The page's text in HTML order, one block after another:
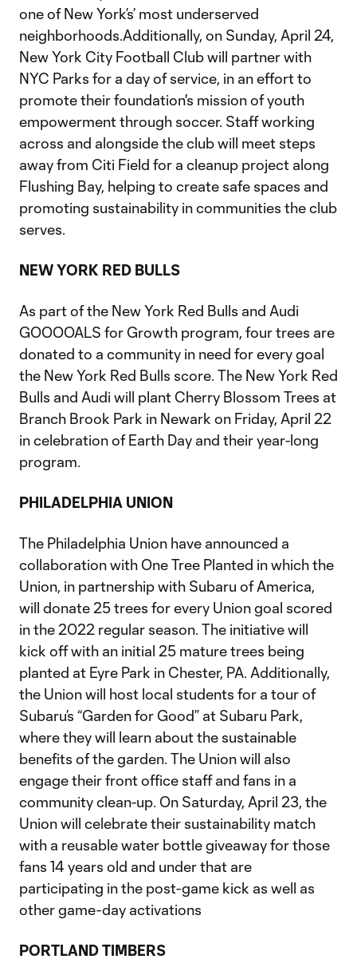
one of New York’s’ most underserved
neighborhoods.Additionally, on Sunday, April 24,
New York City Football Club will partner with
NYC Parks for a day of service, in an effort to
promote their foundation's mission of youth
empowerment through soccer. Staff working
across and alongside the club will meet steps
away from Citi Field for a cleanup project along
Flushing Bay, helping to create safe spaces and
promoting sustainability in communities the club
serves.
NEW YORK RED BULLS
As part of the New York Red Bulls and Audi
GOOOOALS for Growth program, four trees are
donated to a community in need for every goal
the New York Red Bulls score. The New York Red
Bulls and Audi will plant Cherry Blossom Trees at
Branch Brook Park in Newark on Friday, April 22
in celebration of Earth Day and their year-long
program.
PHILADELPHIA UNION
The Philadelphia Union have announced a
collaboration with One Tree Planted in which the
Union, in partnership with Subaru of America,
will donate 25 trees for every Union goal scored
in the 2022 regular season. The initiative will
kick off with an initial 25 mature trees being
planted at Eyre Park in Chester, PA. Additionally,
the Union will host local students for a tour of
Subaru’s “Garden for Good” at Subaru Park,
where they will learn about the sustainable
benefits of the garden. The Union will also
engage their front office staff and fans in a
community clean-up. On Saturday, April 23, the
Union will celebrate their sustainability match
with a reusable water bottle giveaway for those
fans 14 years old and under that are
participating in the post-game kick as well as
other game-day activations
PORTLAND TIMBERS